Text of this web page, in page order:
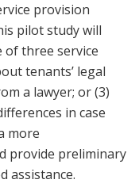
provision
pilot study will
of three service
tenants’ legal
a lawyer; or (3)
in case
more
provide preliminary
assistance.